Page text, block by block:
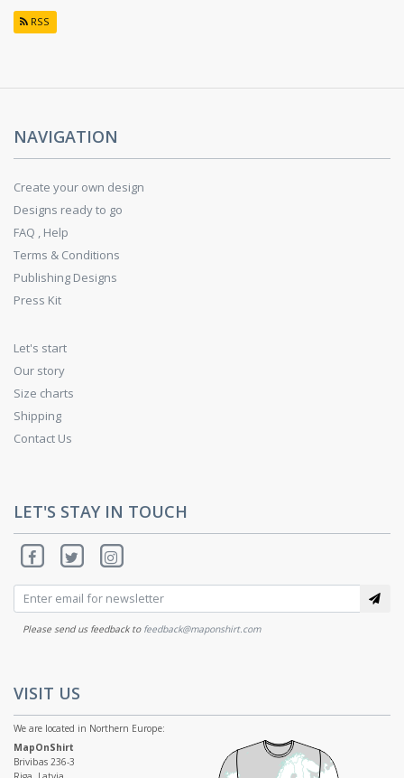
RSS
NAVIGATION
Create your own design
Designs ready to go
FAQ , Help
Terms & Conditions
Publishing Designs
Press Kit
Let's start
Our story
Size charts
Shipping
Contact Us
LET'S STAY IN TOUCH
Please send us feedback to feedback@maponshirt.com
VISIT US
We are located in Northern Europe:
MapOnShirt
Brivibas 236-3